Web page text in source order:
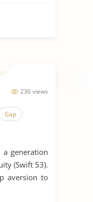
236 views
Gap
generation
(Swift 53).
aversion to